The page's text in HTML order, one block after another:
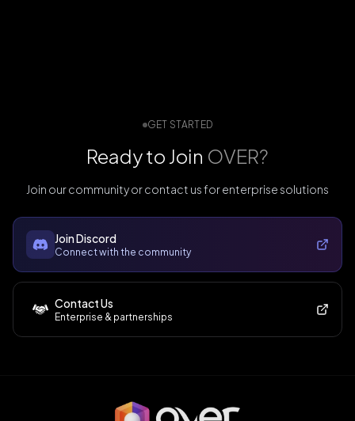
GET STARTED
Ready to Join OVER?
Join our community or contact us for enterprise solutions
Join Discord
Connect with the community
Contact Us
Enterprise & partnerships